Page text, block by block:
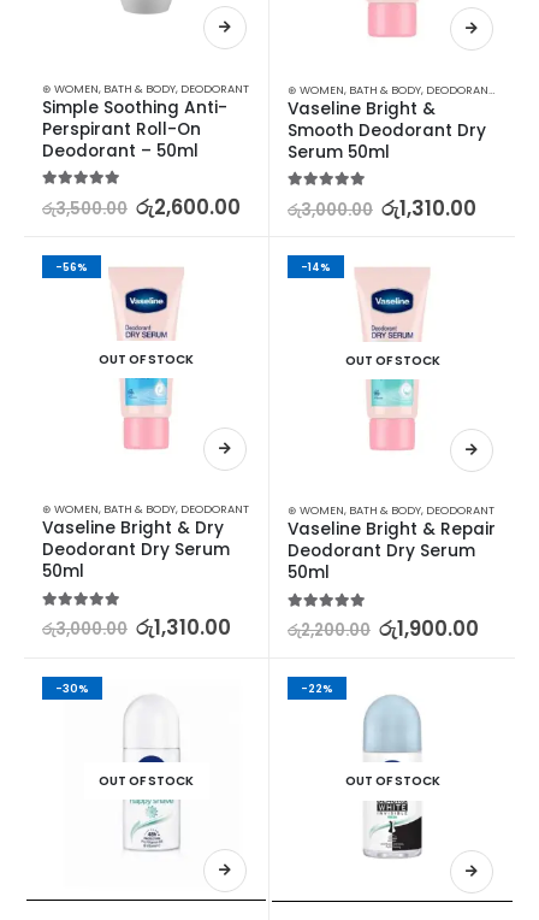
⊛ WOMEN, BATH & BODY, DEODORANT
Simple Soothing Anti-
Perspirant Roll-On
Deodorant – 50ml
රු3,500.00 රු2,600.00
⊛ WOMEN, BATH & BODY, DEODORANT
Vaseline Bright &
Smooth Deodorant Dry
Serum 50ml
රු3,000.00 රු1,310.00
-56%
OUT OF STOCK
⊛ WOMEN, BATH & BODY, DEODORANT
Vaseline Bright & Dry
Deodorant Dry Serum
50ml
5.00out of 5
රු3,000.00 රු1,310.00
-14%
OUT OF STOCK
⊛ WOMEN, BATH & BODY, DEODORANT
Vaseline Bright & Repair
Deodorant Dry Serum
50ml
5.00out of 5
රු2,200.00 රු1,900.00
-30%
OUT OF STOCK
-22%
OUT OF STOCK